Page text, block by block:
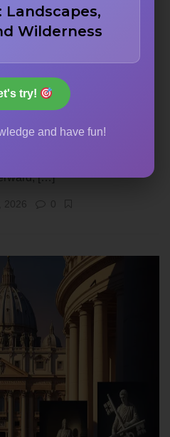
Trivia
Basilica, one of the most
in history. Located in
represents centuries of
You will see questions
the famous dome, the
and the incredible
[…]
Landscapes,
Wilderness
try!
and have fun!